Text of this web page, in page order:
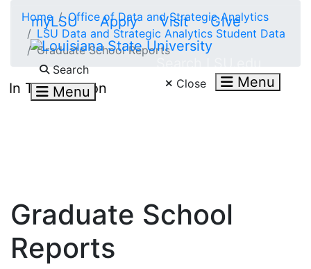
myLSU Apply Visit Give
Search
Menu Close Menu
Home
Office of Data and Strategic Analytics
LSU Data and Strategic Analytics Student Data
Graduate School Reports
In This Section
Graduate School
Reports